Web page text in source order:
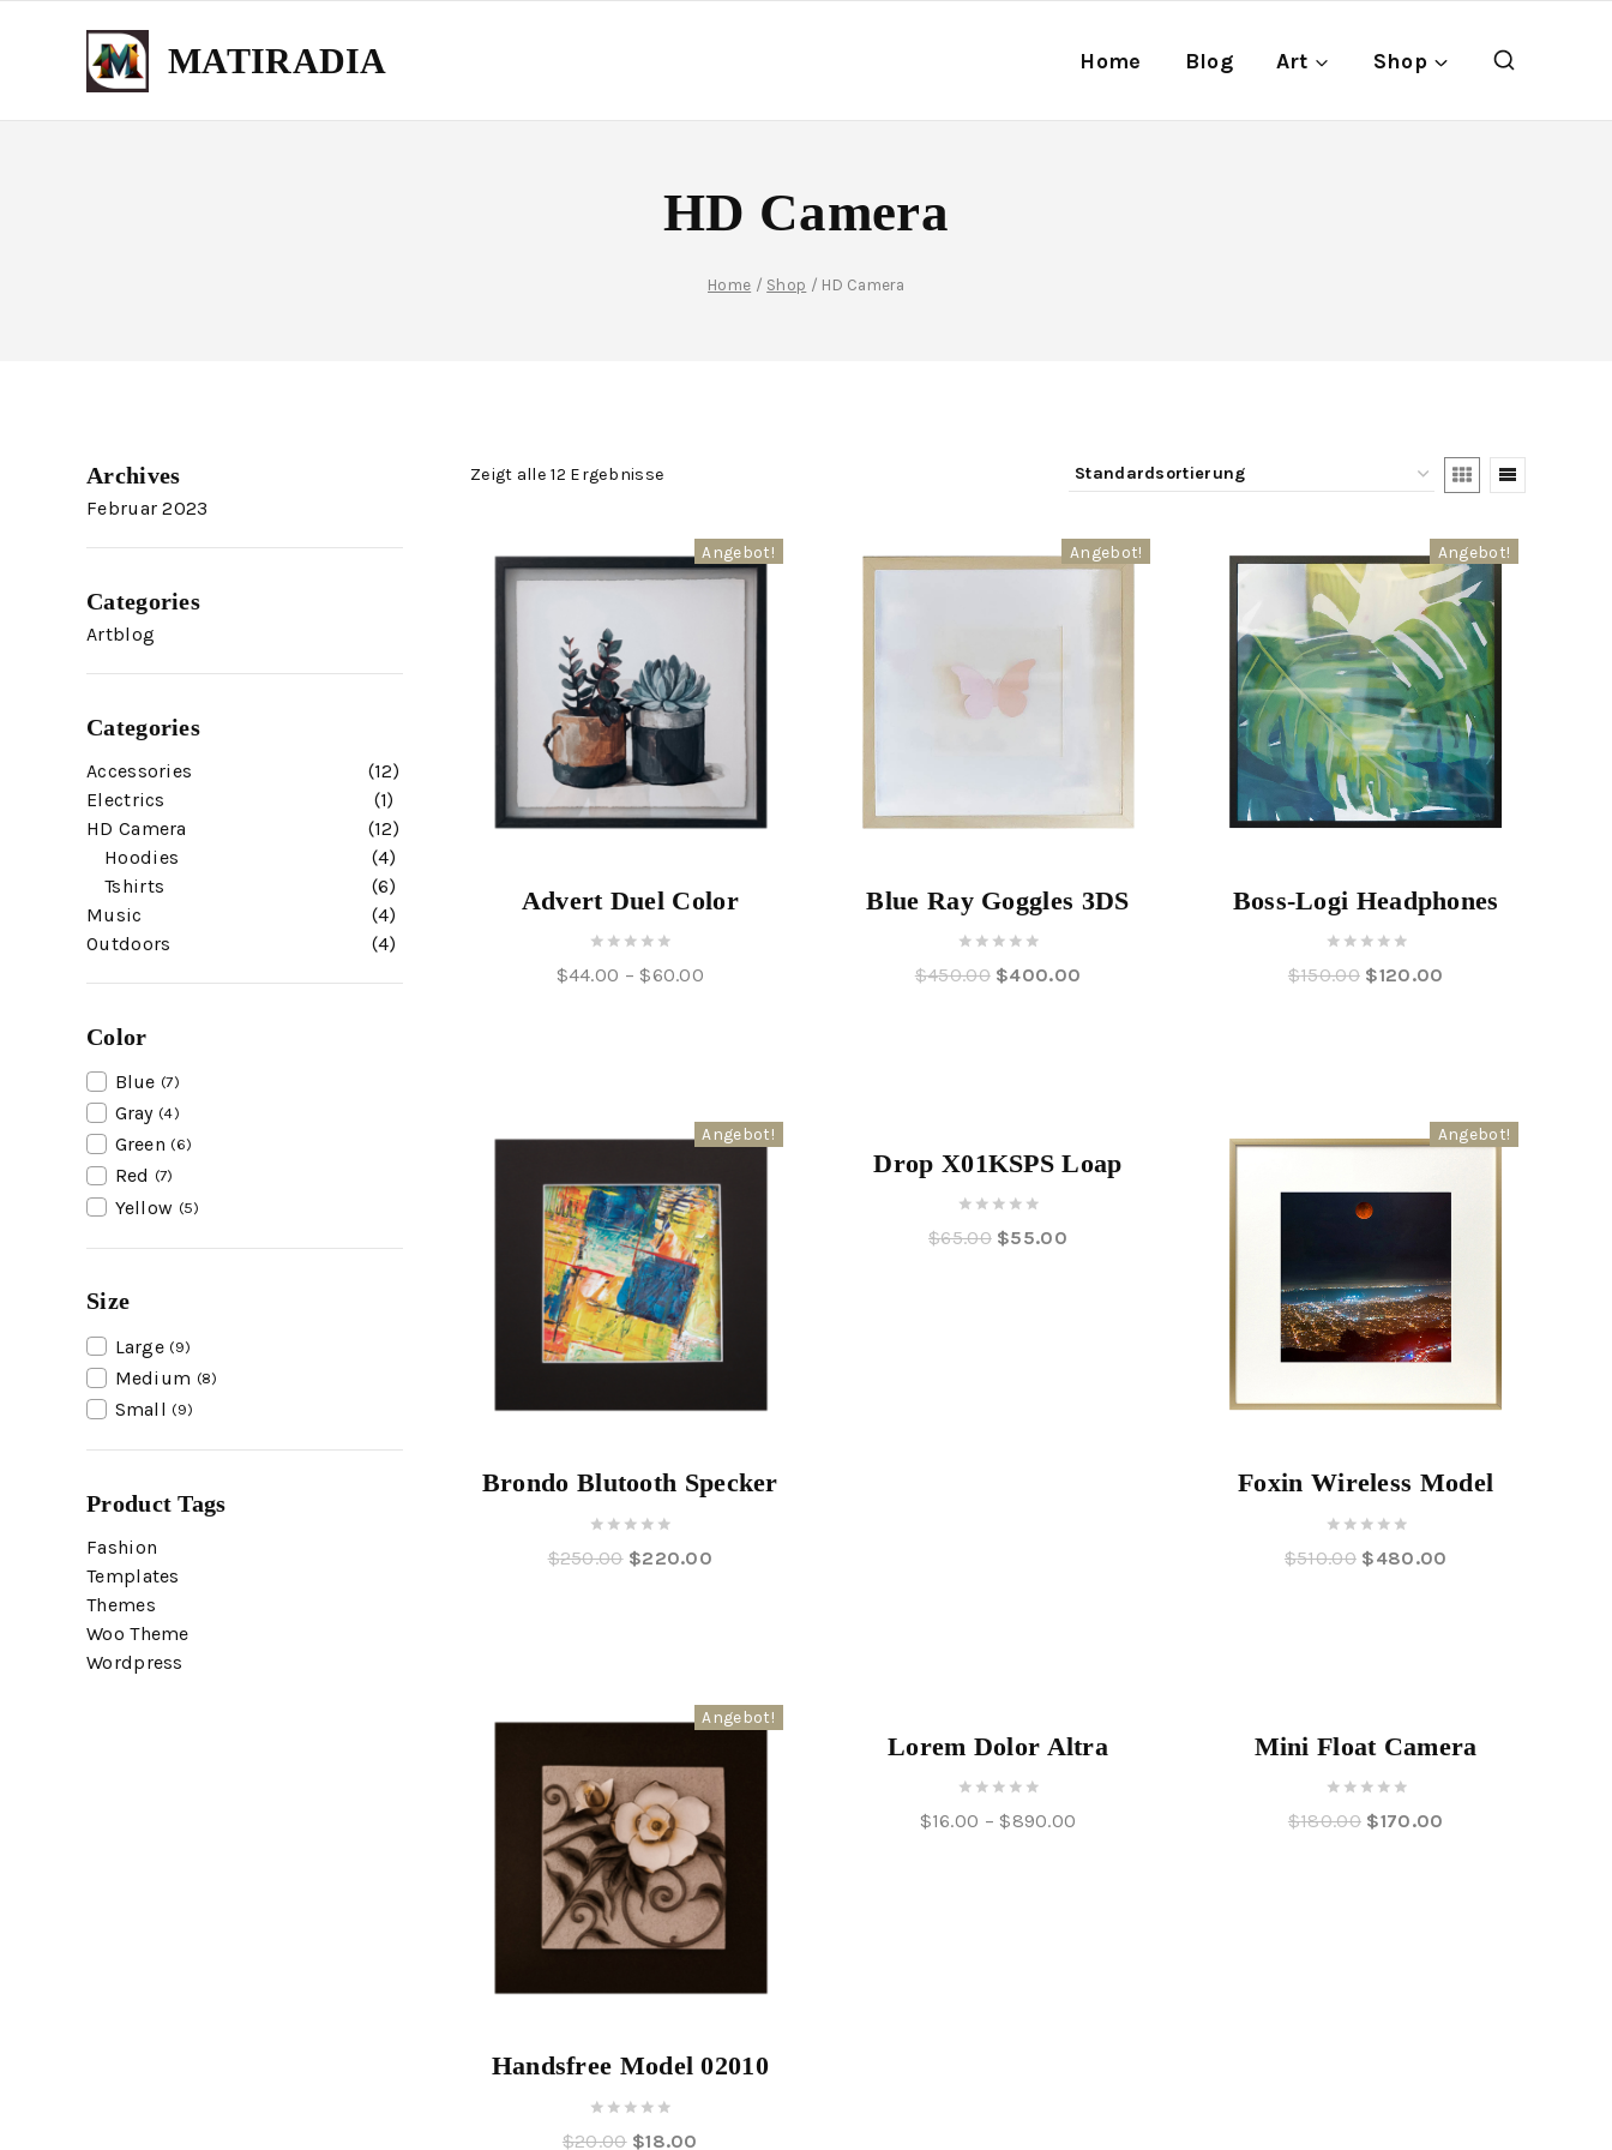
MATIRADIA Home Blog Art Shop
HD Camera
Home / Shop / HD Camera
Zeigt alle 12 Ergebnisse
Angebot!
Advert Duel Color
out
$44.00 – $60.00
Angebot!
Blue Ray Goggles 3DS
out
$450.00 $400.00
Angebot!
Boss-Logi Headphones
out
$150.00 $120.00
Angebot!
Brondo Blutooth Specker
out
$250.00 $220.00
Drop X01KSPS Loap
out
$65.00 $55.00
Angebot!
Foxin Wireless Model
out
$510.00 $480.00
Angebot!
Handsfree Model 02010
out
$20.00 $18.00
Lorem Dolor Altra
out
$16.00 – $890.00
Mini Float Camera
out
$180.00 $170.00
Archives
Februar 2023
Categories
Artblog
Categories
Accessories
12
Electrics
1
HD Camera
12
Hoodies
4
Tshirts
6
Music
4
Outdoors
4
Color
Blue (7)
Gray (4)
Green (6)
Red (7)
Yellow (5)
Size
Large (9)
Medium (8)
Small (9)
Product Tags
Fashion
Templates
Themes
Woo Theme
Wordpress